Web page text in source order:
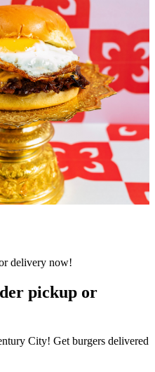
pickup or
City! Get burgers delivered